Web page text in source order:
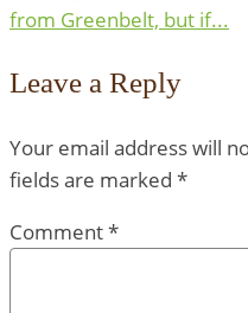
from Greenbelt, but if...
Leave a Reply
Your email address will
fields are marked *
Comment*